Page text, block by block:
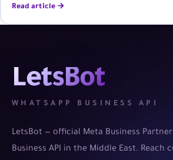
Read article →
LetsBot
WHATSAPP BUSINESS API
LetsBot — official Meta Business
Business API in the Middle East. Reach